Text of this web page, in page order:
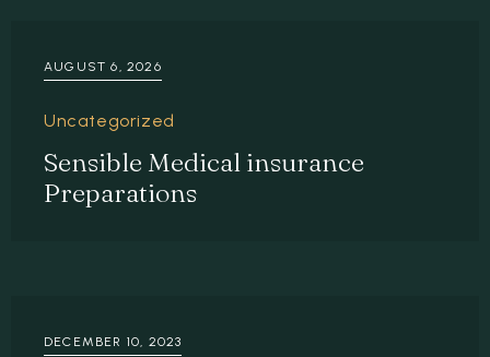
AUGUST 6, 2026
Uncategorized
Sensible Medical insurance
Preparations
DECEMBER 10, 2023